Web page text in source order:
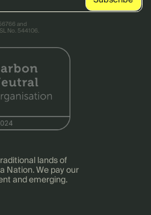
and
No. 544106.
lands of
Nation. We pay our
and emerging.